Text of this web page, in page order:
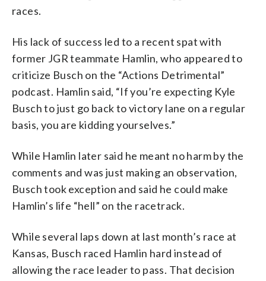
races.
His lack of success led to a recent spat with
former JGR teammate Hamlin, who appeared to
criticize Busch on the “Actions Detrimental”
podcast. Hamlin said, “If you’re expecting Kyle
Busch to just go back to victory lane on a regular
basis, you are kidding yourselves.”
While Hamlin later said he meant no harm by the
comments and was just making an observation,
Busch took exception and said he could make
Hamlin’s life “hell” on the racetrack.
While several laps down at last month’s race at
Kansas, Busch raced Hamlin hard instead of
allowing the race leader to pass. That decision